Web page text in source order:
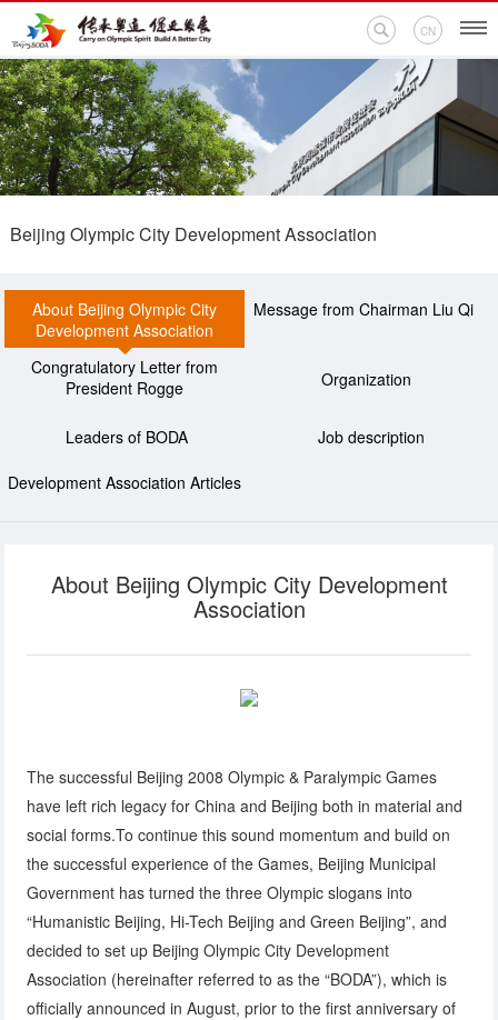
CN
Home
Olympic Encyclopedia
BODA Branches
Contact Us
Beijing Olympic City Development Association
About Beijing Olympic City
Development Association
Message from Chairman Liu Qi
Congratulatory Letter from
President Rogge
Organization
Leaders of BODA Job description
Development Association Articles
About Beijing Olympic City Development
Association
The successful Beijing 2008 Olympic & Paralympic Games
have left rich legacy for China and Beijing both in material and
social forms.To continue this sound momentum and build on
the successful experience of the Games, Beijing Municipal
Government has turned the three Olympic slogans into
“Humanistic Beijing, Hi-Tech Beijing and Green Beijing”, and
decided to set up Beijing Olympic City Development
Association (hereinafter referred to as the “BODA”), which is
officially announced in August, prior to the first anniversary of